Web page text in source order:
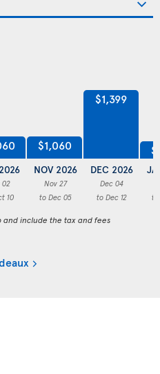
02
10
$1,060
NOV 2026
Nov 27
to Dec 05
$1,399
DEC 2026
Dec 04
to Dec 12
to
include the tax and fees